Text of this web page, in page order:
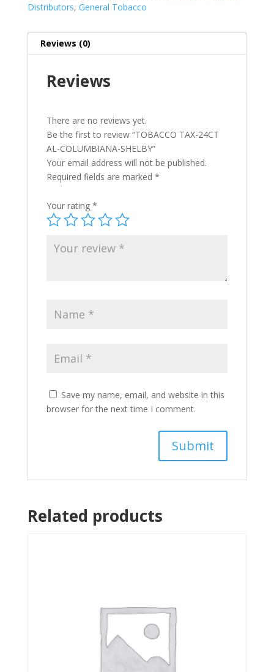
Distributors, General Tobacco
Reviews (0)
Reviews
There are no reviews yet.
Be the first to review “TOBACCO TAX-24CT
AL-COLUMBIANA-SHELBY”
Your email address will not be published.
Required fields are marked *
Your rating *
Save my name, email, and website in this
browser for the next time I comment.
Related products